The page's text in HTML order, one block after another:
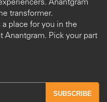
transformer.
place for you in the
Anantgram. Pick your part
SUBSCRIBE